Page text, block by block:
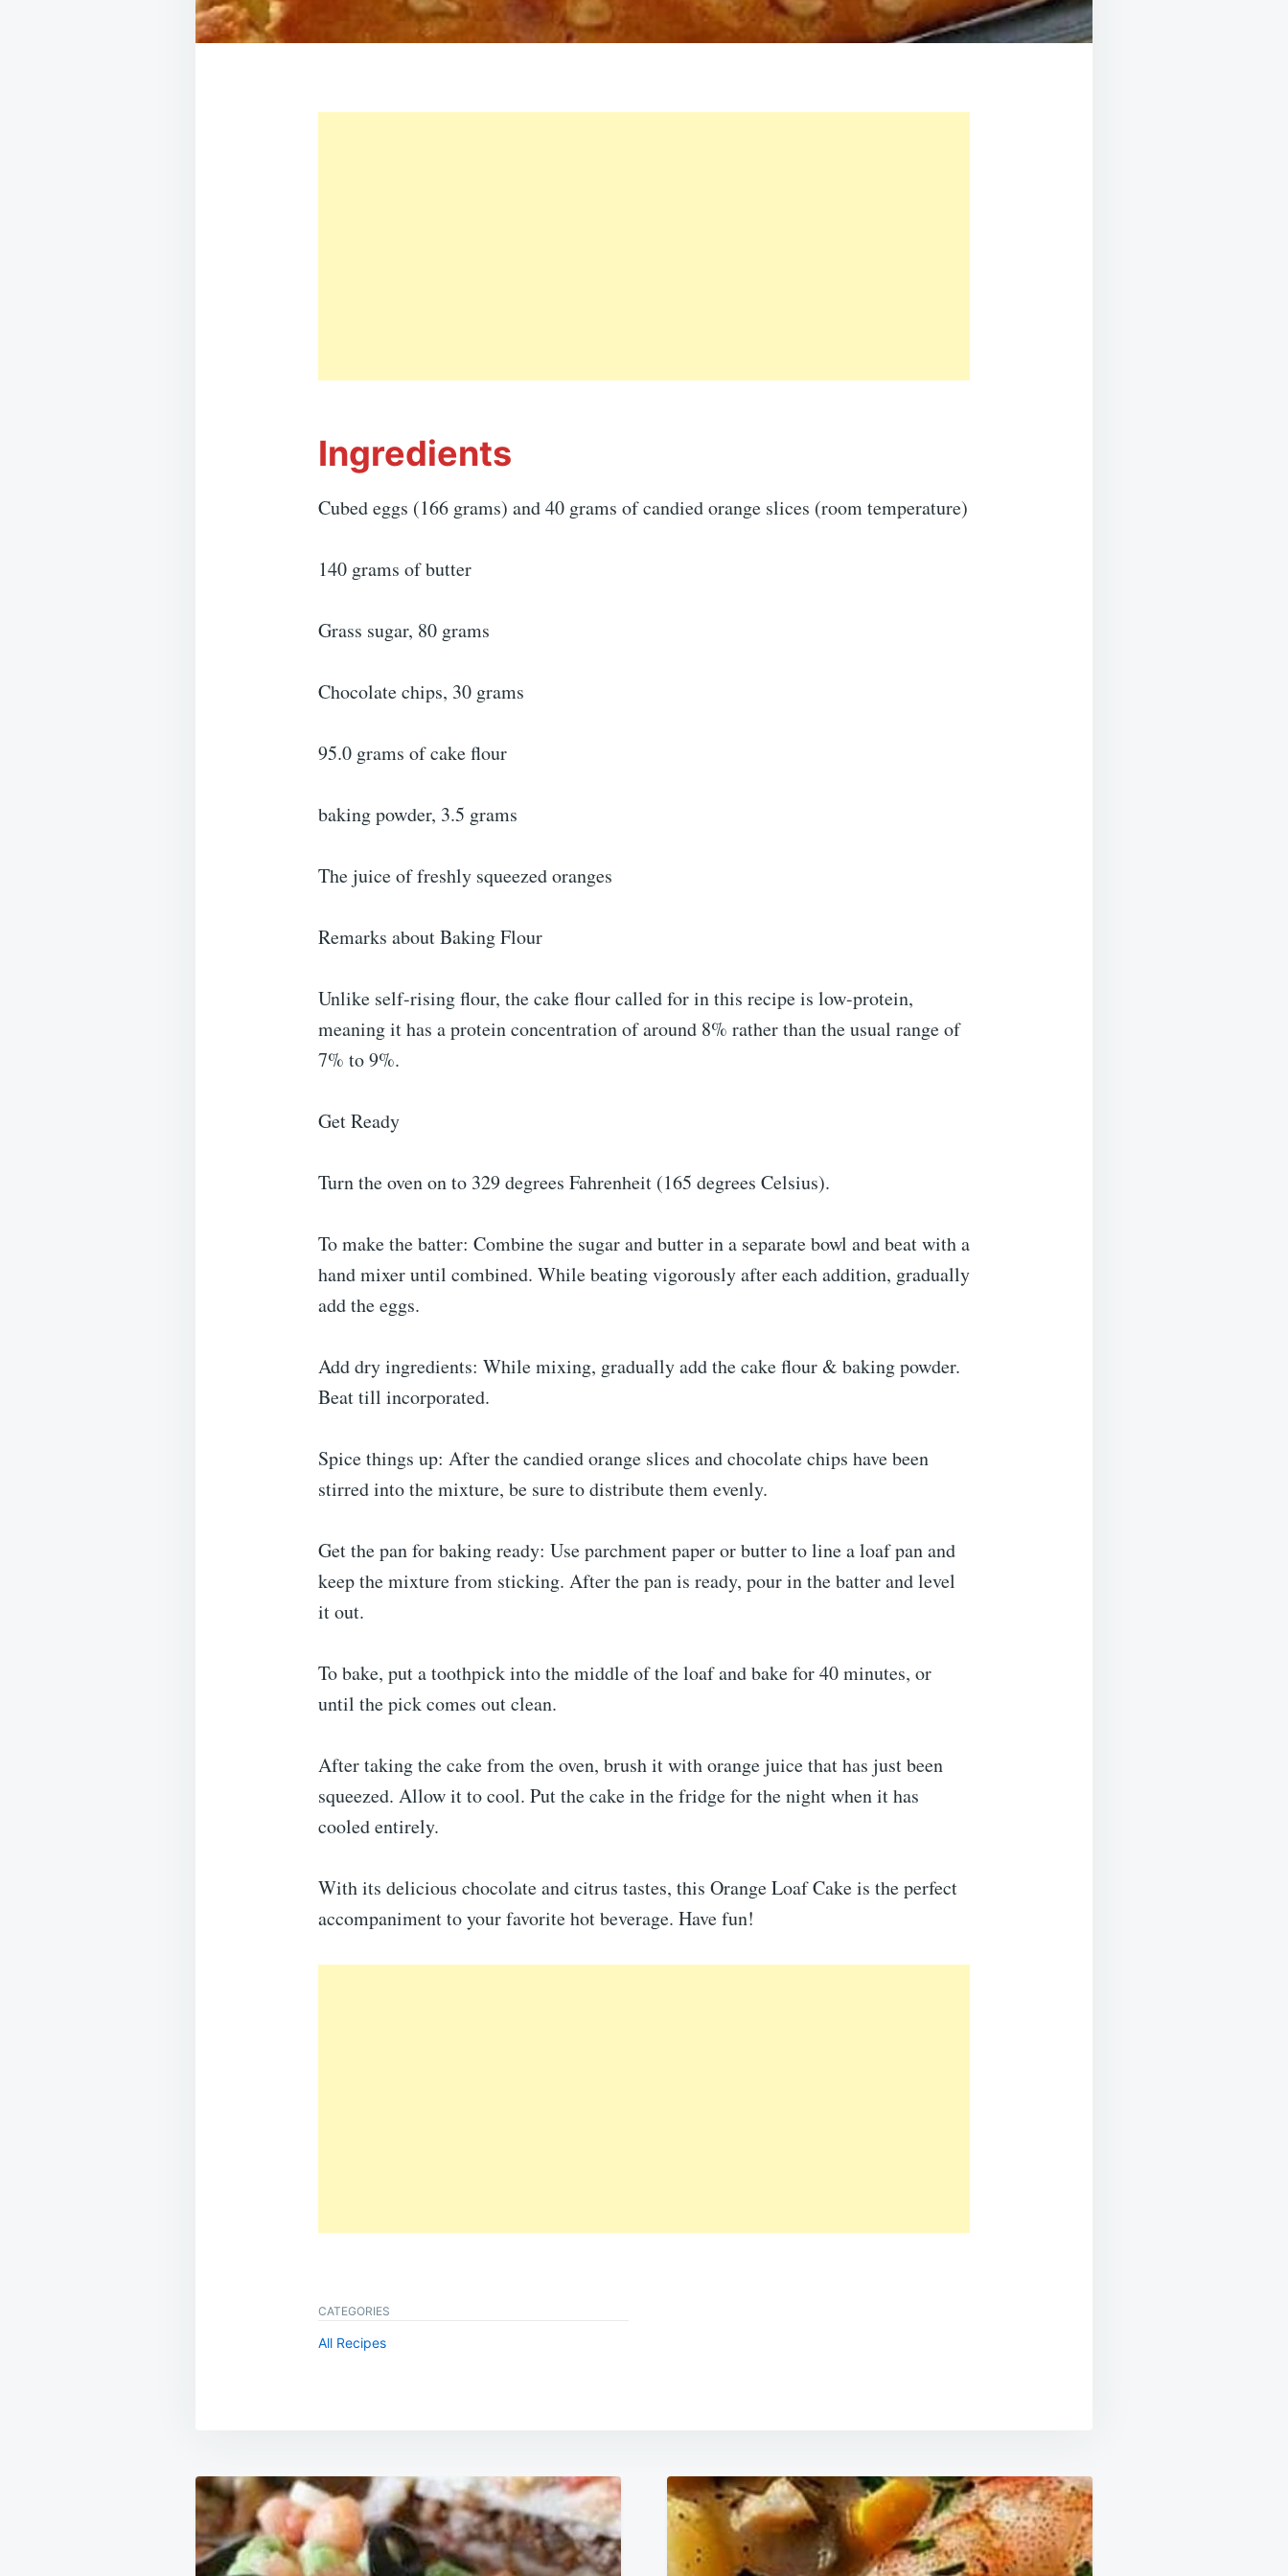
Ingredients
Cubed eggs (166 grams) and 40 grams of candied orange slices (room temperature)
140 grams of butter
Grass sugar, 80 grams
Chocolate chips, 30 grams
95.0 grams of cake flour
baking powder, 3.5 grams
The juice of freshly squeezed oranges
Remarks about Baking Flour
Unlike self-rising flour, the cake flour called for in this recipe is low-protein,
meaning it has a protein concentration of around 8% rather than the usual range of
7% to 9%.
Get Ready
Turn the oven on to 329 degrees Fahrenheit (165 degrees Celsius).
To make the batter: Combine the sugar and butter in a separate bowl and beat with a
hand mixer until combined. While beating vigorously after each addition, gradually
add the eggs.
Add dry ingredients: While mixing, gradually add the cake flour & baking powder.
Beat till incorporated.
Spice things up: After the candied orange slices and chocolate chips have been
stirred into the mixture, be sure to distribute them evenly.
Get the pan for baking ready: Use parchment paper or butter to line a loaf pan and
keep the mixture from sticking. After the pan is ready, pour in the batter and level
it out.
To bake, put a toothpick into the middle of the loaf and bake for 40 minutes, or
until the pick comes out clean.
After taking the cake from the oven, brush it with orange juice that has just been
squeezed. Allow it to cool. Put the cake in the fridge for the night when it has
cooled entirely.
With its delicious chocolate and citrus tastes, this Orange Loaf Cake is the perfect
accompaniment to your favorite hot beverage. Have fun!
CATEGORIES
All Recipes
Post
navigation